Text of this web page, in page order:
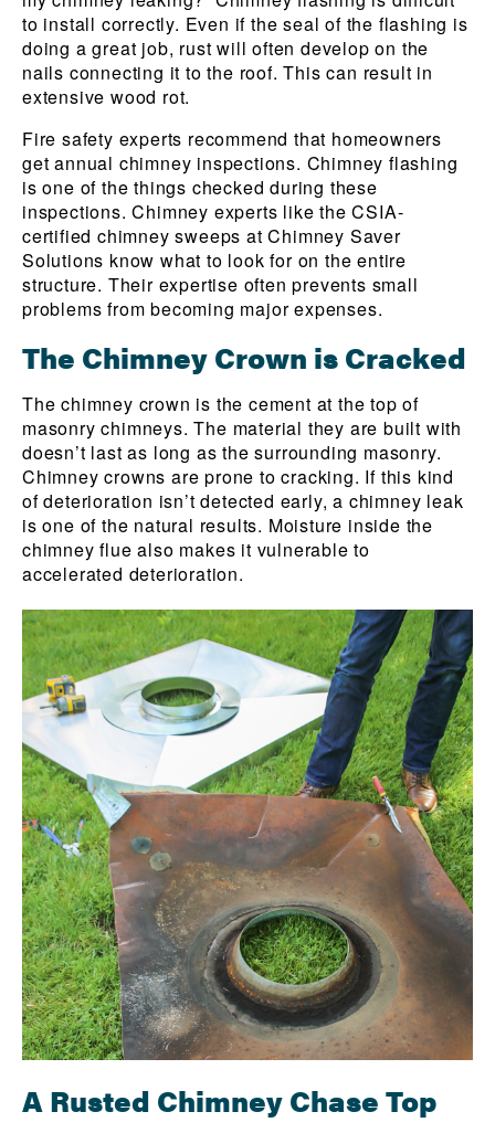
to install correctly. Even if the seal of the flashing is
doing a great job, rust will often develop on the
nails connecting it to the roof. This can result in
extensive wood rot.
Fire safety experts recommend that homeowners
get annual chimney inspections. Chimney flashing
is one of the things checked during these
inspections. Chimney experts like the CSIA-
certified chimney sweeps at Chimney Saver
Solutions know what to look for on the entire
structure. Their expertise often prevents small
problems from becoming major expenses.
The Chimney Crown is Cracked
The chimney crown is the cement at the top of
masonry chimneys. The material they are built with
doesn’t last as long as the surrounding masonry.
Chimney crowns are prone to cracking. If this kind
of deterioration isn’t detected early, a chimney leak
is one of the natural results. Moisture inside the
chimney flue also makes it vulnerable to
accelerated deterioration.
A Rusted Chimney Chase Top